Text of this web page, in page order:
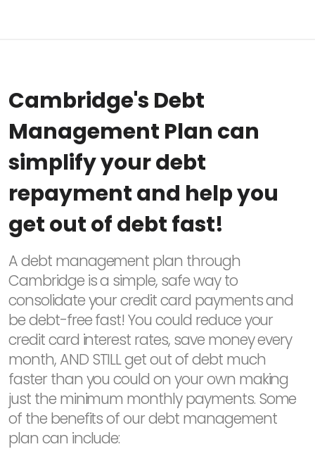
Cambridge's Debt
Management Plan can
simplify your debt
repayment and help you
get out of debt fast!
A debt management plan through
Cambridge is a simple, safe way to
consolidate your credit card payments and
be debt-free fast! You could reduce your
credit card interest rates, save money every
month, AND STILL get out of debt much
faster than you could on your own making
just the minimum monthly payments. Some
of the benefits of our debt management
plan can include: